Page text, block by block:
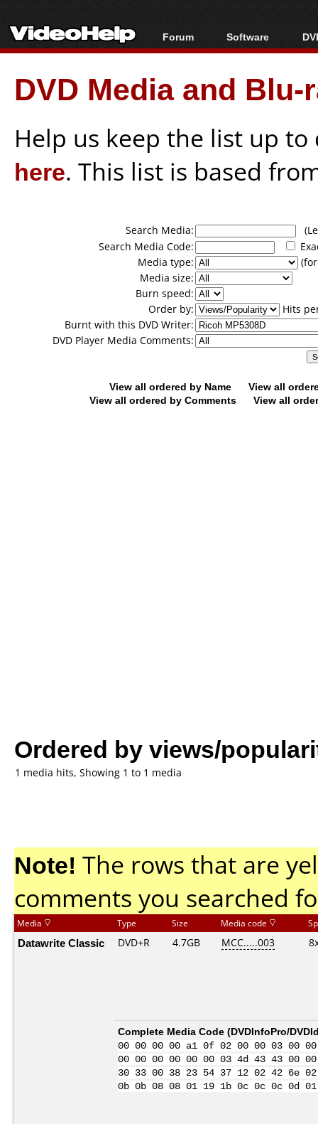
Forum
Forum Index
Today's Posts
New Posts
Software
All software
Popular tools
Portable tools
DVD Media and
Help us keep the list up
here. This list is based
Search Media:
Search Media Code:
Media type:
Media size:
Burn speed:
Order by:
Hits
Burnt with this DVD Writer:
DVD Player Media Comments:
View all ordered by Name
View all
View all ordered by Comments
View all
Ordered by views/
1 media hits, Showing 1 to 1 media
Note! The rows that are
comments you searched
Media Type Size Media code
Datawrite Classic DVD+R 4.7GB MCC.....003
Complete Media Code (DVDInfoPro/
00 00 00 00 a1 0f 02 00 00 03
00 00 00 00 00 00 03 4d 43 43 00
30 33 00 38 23 54 37 12 02 42 6e
0b 0b 08 08 01 19 1b 0c 0c 0c